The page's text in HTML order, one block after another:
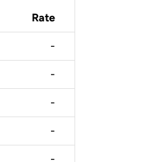
Rate
-
-
-
-
-